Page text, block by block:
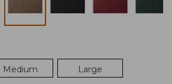
Medium Large